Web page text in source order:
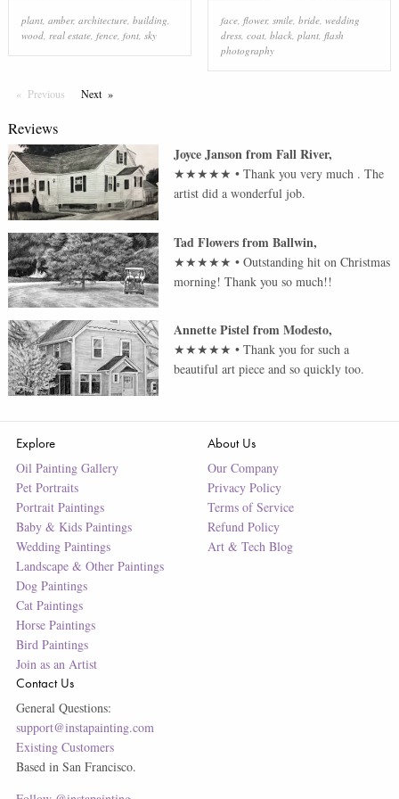
plant, amber, architecture, building
wood, real estate, fence, font, sky
face, flower, smile, bride, wedding
dress, coat, black, plant, flash
photography
Previous PageNextPage
Reviews
Joyce JansonfromFall River,
★★★★★ •Thank you very much . The
artist did a wonderful job.
Tad FlowersfromBallwin,
★★★★★ •Outstanding hit on Christmas
morning! Thank you so much!!
Annette PistelfromModesto,
★★★★★ •Thank you for such a
beautiful art piece and so quickly too.
Explore
Oil Painting Gallery
Pet Portraits
Portrait Paintings
Baby & Kids Paintings
Wedding Paintings
Landscape & Other Paintings
Dog Paintings
Cat Paintings
Horse Paintings
Bird Paintings
Join as an Artist
About Us
Our Company
Privacy Policy
Terms of Service
Refund Policy
Art & Tech Blog
Contact Us
General Questions:
support@instapainting.com
Existing Customers
Based in San Francisco.